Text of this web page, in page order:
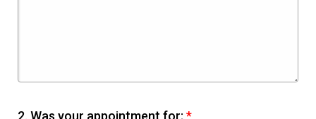
2. Was your appointment for;*